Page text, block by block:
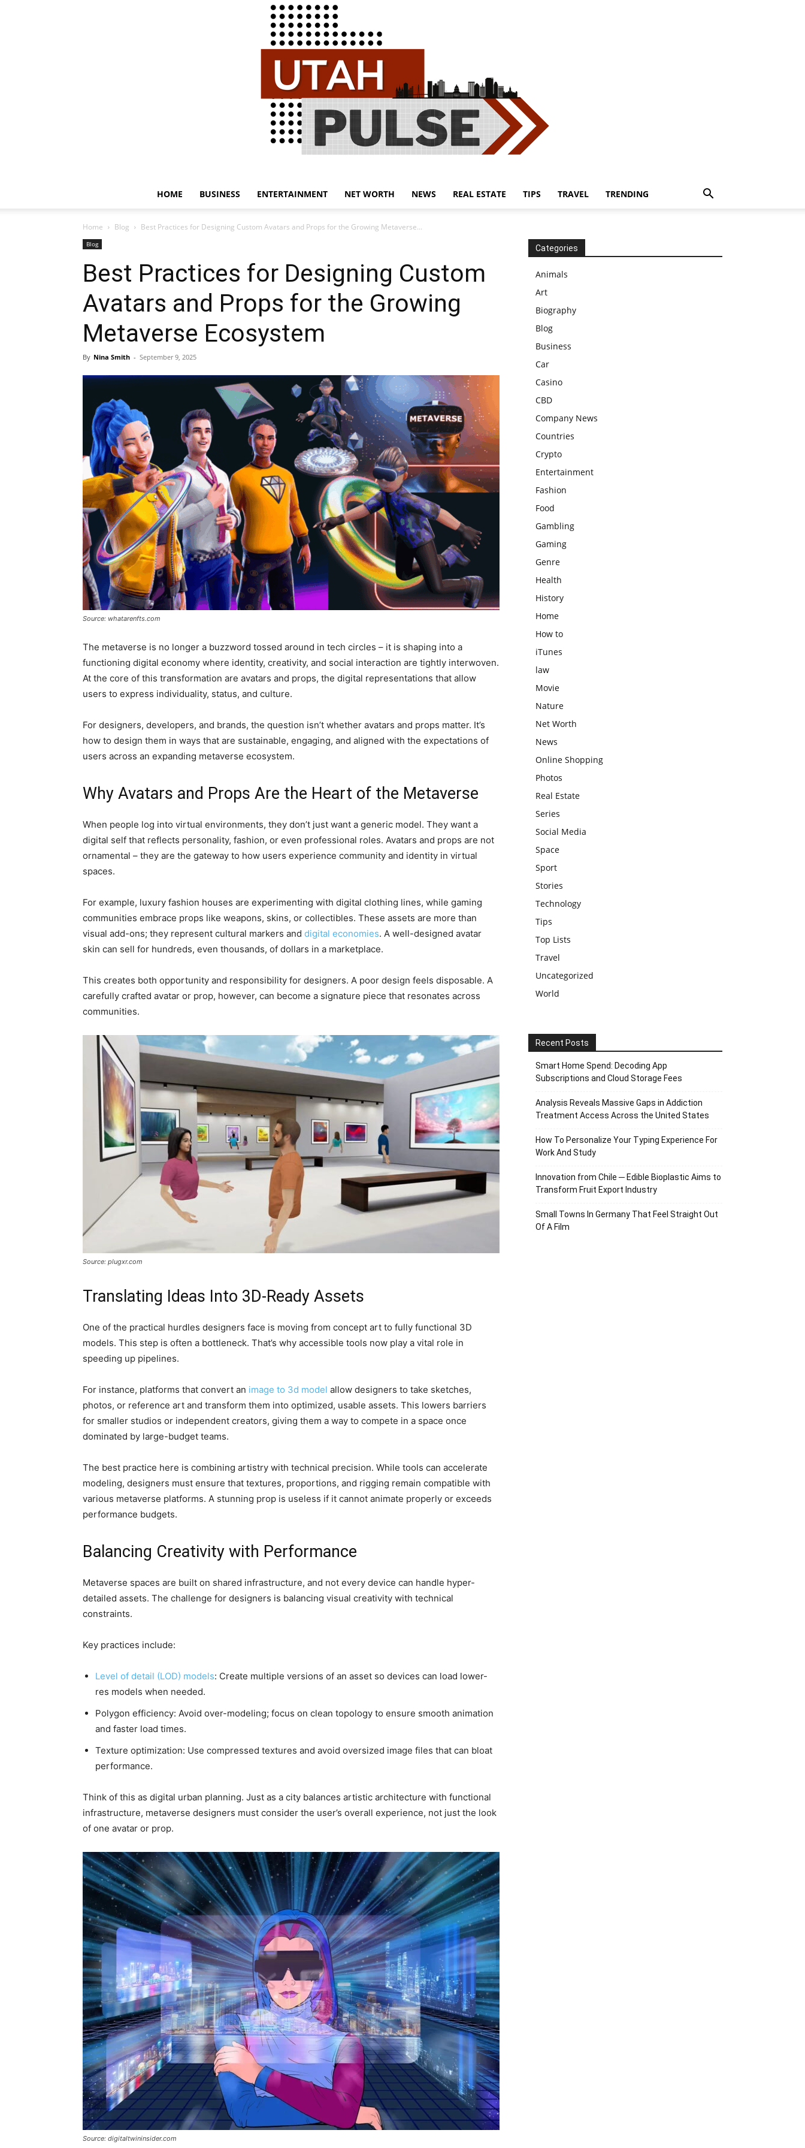
HOME BUSINESS ENTERTAINMENT NET WORTH NEWS REAL ESTATE TIPS TRAVEL TRENDING
Home Blog Best Practices for Designing Custom Avatars and Props for the Growing Metaverse...
Blog
Best Practices for Designing Custom
Avatars and Props for the Growing
Metaverse Ecosystem
By Nina Smith - September 9, 2025
Source: whatarenfts.com
The metaverse is no longer a buzzword tossed around in tech circles – it is shaping into a
functioning digital economy where identity, creativity, and social interaction are tightly interwoven.
At the core of this transformation are avatars and props, the digital representations that allow
users to express individuality, status, and culture.
For designers, developers, and brands, the question isn’t whether avatars and props matter. It’s
how to design them in ways that are sustainable, engaging, and aligned with the expectations of
users across an expanding metaverse ecosystem.
Why Avatars and Props Are the Heart of the Metaverse
When people log into virtual environments, they don’t just want a generic model. They want a
digital self that reflects personality, fashion, or even professional roles. Avatars and props are not
ornamental – they are the gateway to how users experience community and identity in virtual
spaces.
For example, luxury fashion houses are experimenting with digital clothing lines, while gaming
communities embrace props like weapons, skins, or collectibles. These assets are more than
visual add-ons; they represent cultural markers and digital economies. A well-designed avatar
skin can sell for hundreds, even thousands, of dollars in a marketplace.
This creates both opportunity and responsibility for designers. A poor design feels disposable. A
carefully crafted avatar or prop, however, can become a signature piece that resonates across
communities.
Source: plugxr.com
Translating Ideas Into 3D-Ready Assets
One of the practical hurdles designers face is moving from concept art to fully functional 3D
models. This step is often a bottleneck. That’s why accessible tools now play a vital role in
speeding up pipelines.
For instance, platforms that convert an image to 3d model allow designers to take sketches,
photos, or reference art and transform them into optimized, usable assets. This lowers barriers
for smaller studios or independent creators, giving them a way to compete in a space once
dominated by large-budget teams.
The best practice here is combining artistry with technical precision. While tools can accelerate
modeling, designers must ensure that textures, proportions, and rigging remain compatible with
various metaverse platforms. A stunning prop is useless if it cannot animate properly or exceeds
performance budgets.
Balancing Creativity with Performance
Metaverse spaces are built on shared infrastructure, and not every device can handle hyper-
detailed assets. The challenge for designers is balancing visual creativity with technical
constraints.
Key practices include:
Level of detail (LOD) models: Create multiple versions of an asset so devices can load lower-
res models when needed.
Polygon efficiency: Avoid over-modeling; focus on clean topology to ensure smooth animation
and faster load times.
Texture optimization: Use compressed textures and avoid oversized image files that can bloat
performance.
Think of this as digital urban planning. Just as a city balances artistic architecture with functional
infrastructure, metaverse designers must consider the user’s overall experience, not just the look
of one avatar or prop.
Source: digitaltwininsider.com
Categories
Animals
Art
Biography
Blog
Business
Car
Casino
CBD
Company News
Countries
Crypto
Entertainment
Fashion
Food
Gambling
Gaming
Genre
Health
History
Home
How to
iTunes
law
Movie
Nature
Net Worth
News
Online Shopping
Photos
Real Estate
Series
Social Media
Space
Sport
Stories
Technology
Tips
Top Lists
Travel
Uncategorized
World
Recent Posts
Smart Home Spend: Decoding App
Subscriptions and Cloud Storage Fees
Analysis Reveals Massive Gaps in Addiction
Treatment Access Across the United States
How To Personalize Your Typing Experience For
Work And Study
Innovation from Chile ─ Edible Bioplastic Aims to
Transform Fruit Export Industry
Small Towns In Germany That Feel Straight Out
Of A Film